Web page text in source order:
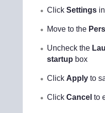
Click Settingsin
Move to the
Uncheck the
startup box
Click Applyto
Click Cancel to